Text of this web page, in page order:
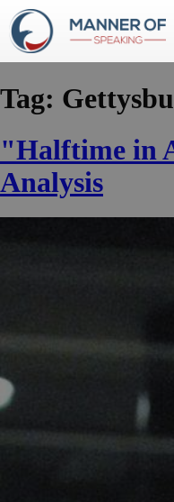
Tag:
"Halftime in
Analysis